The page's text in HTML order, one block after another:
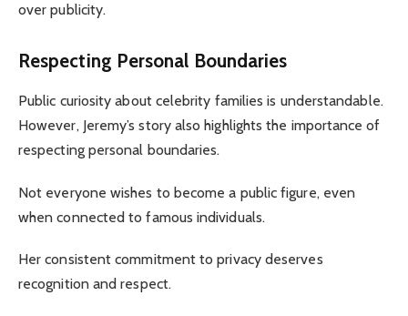
over publicity.
Respecting Personal Boundaries
Public curiosity about celebrity families is understandable.
However, Jeremy’s story also highlights the importance of
respecting personal boundaries.
Not everyone wishes to become a public figure, even
when connected to famous individuals.
Her consistent commitment to privacy deserves
recognition and respect.